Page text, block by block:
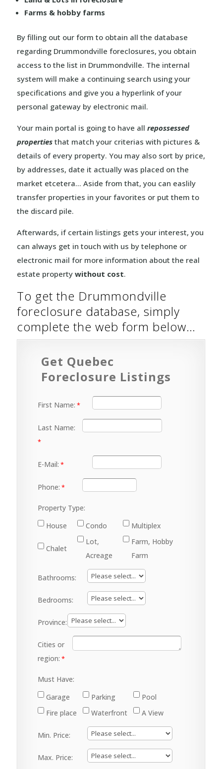
Farms & hobby farms
By filling out our form to obtain all the database
regarding Drummondville foreclosures, you obtain
access to the list in Drummondville. The internal
system will make a continuing search using your
specifications and give you a hyperlink of your
personal gateway by electronic mail.
Your main portal is going to have all repossessed
propertiesthat match your criterias with pictures &
details of every property. You may also sort by price,
by addresses, date it actually was placed on the
market etcetera… Aside from that, you can easlily
transfer properties in your favorites or put them to
the discard pile.
Afterwards, if certain listings gets your interest, you
can always get in touch with us by telephone or
electronic mail for more information about the real
estate property without cost.
To get the Drummondville
foreclosure database, simply
complete the web form below…
Get Quebec
Foreclosure Listings
First Name:
Last Name:
E-Mail:
Phone:
Property Type:
House
Condo Multiplex
Chalet
Lot,
Acreage
Farm, Hobby
Farm
Bathrooms:
Bedrooms:
Province:
Cities or
region:
Must Have:
Garage
Parking
Pool
Fire place
Waterfront A View
Min. Price:
Max. Price: